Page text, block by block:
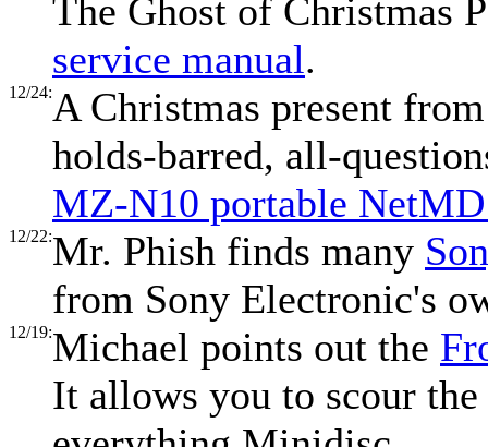
The Ghost of Christmas
service manual.
12/24:A Christmas present
holds-barred, all-
MZ-N10 portable
12/22:Mr. Phish finds many
from Sony Electronic's
12/19:Michael points out the
It allows you to scour